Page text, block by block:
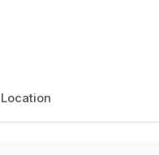
Location